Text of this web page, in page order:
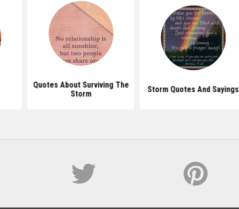
Quotes About Surviving The
Storm
Storm Quotes And Sayings